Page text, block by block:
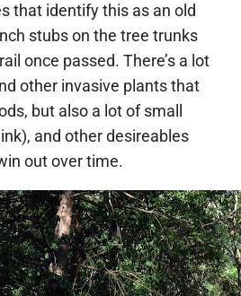
that identify this as an old
stubs on the tree trunks
once passed. There’s a lot
other invasive plants that
but also a lot of small
and other desireables
out over time.